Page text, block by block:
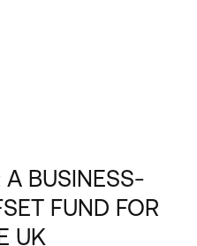
A BUSINESS-
FUND FOR
UK